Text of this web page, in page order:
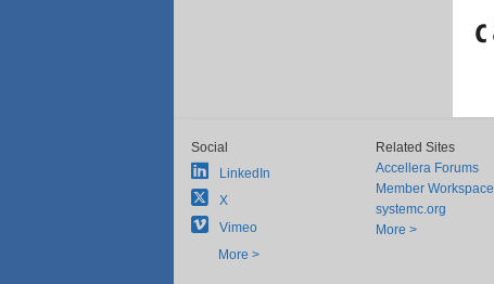
Social
LinkedIn
X
Vimeo
More >
Related Sites
Accellera Forums
Member Workspace
systemc.org
More >